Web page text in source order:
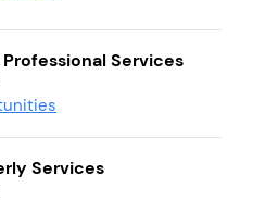
Professional Services
Services